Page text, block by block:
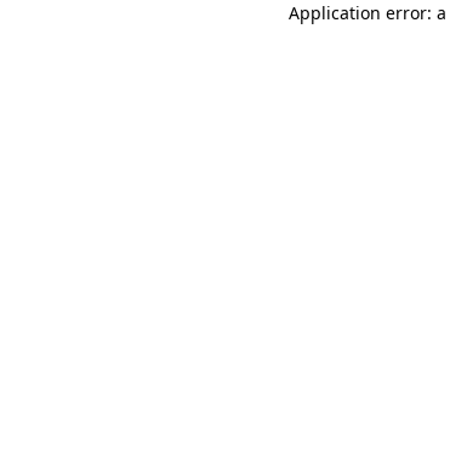
Application error: a